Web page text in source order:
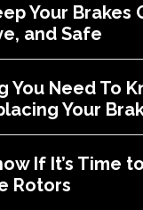
Your Brakes
and Safe
You Need To
Your
If It’s Time
Rotors